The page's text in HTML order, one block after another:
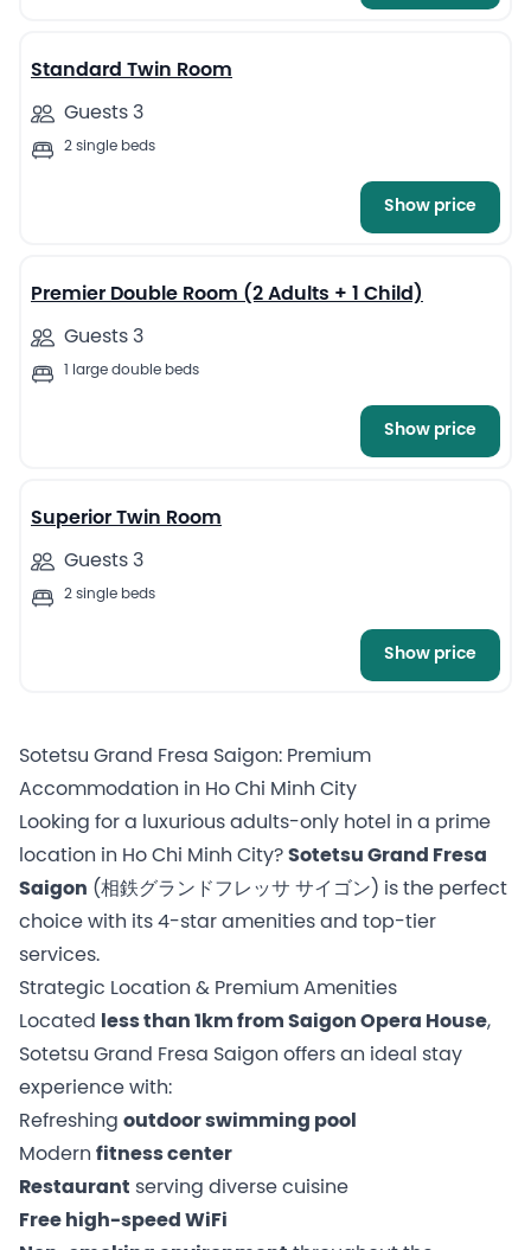
13
Standard Twin Room
Guests 3
2 single beds
Show price
13
Premier Double Room (2 Adults + 1 Child)
Guests 3
1 large double beds
Show price
12
Superior Twin Room
Guests 3
2 single beds
Show price
Sotetsu Grand Fresa Saigon: Premium
Accommodation in Ho Chi Minh City
Looking for a luxurious adults-only hotel in a prime
location in Ho Chi Minh City? Sotetsu Grand Fresa
Saigon (相鉄グランドフレッサ サイゴン) is the perfect
choice with its 4-star amenities and top-tier
services.
Strategic Location & Premium Amenities
Located
less than 1km from Saigon Opera House,
Sotetsu Grand Fresa Saigon offers an ideal stay
experience with:
Refreshing outdoor swimming pool
Modern fitness center
Restaurant serving diverse cuisine
Free high-speed WiFi